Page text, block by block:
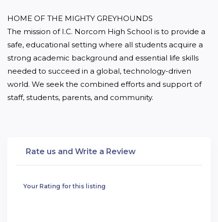
HOME OF THE MIGHTY GREYHOUNDS
The mission of I.C. Norcom High School is to provide a
safe, educational setting where all students acquire a
strong academic background and essential life skills
needed to succeed in a global, technology-driven
world. We seek the combined efforts and support of
staff, students, parents, and community.
Rate us and Write a Review
Your Rating for this listing